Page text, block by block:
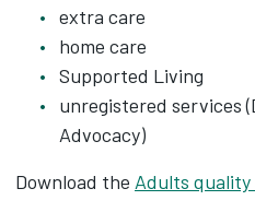
extra care
home care
Supported Living
unregistered services
Advocacy)
Download the Adults